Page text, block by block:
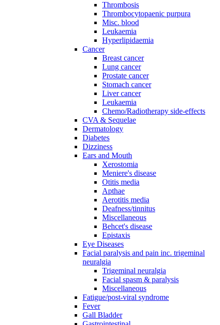
Thrombosis
Thrombocytopaenic purpura
Misc. blood
Leukaemia
Hyperlipidaemia
Cancer
Breast cancer
Lung cancer
Prostate cancer
Stomach cancer
Liver cancer
Leukaemia
Chemo/Radiotherapy side-effects
CVA & Sequelae
Dermatology
Diabetes
Dizziness
Ears and Mouth
Xerostomia
Meniere's disease
Otitis media
Apthae
Aerotitis media
Deafness/tinnitus
Miscellaneous
Behcet's disease
Epistaxis
Eye Diseases
Facial paralysis and pain inc. trigeminal
neuralgia
Trigeminal neuralgia
Facial spasm & paralysis
Miscellaneous
Fatigue/post-viral syndrome
Fever
Gall Bladder